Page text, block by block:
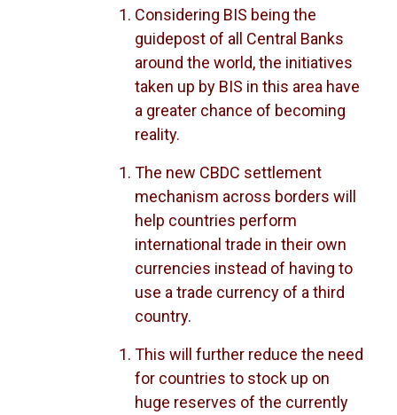
Considering BIS being the
guidepost of all Central Banks
around the world, the initiatives
taken up by BIS in this area have
a greater chance of becoming
reality.
The new CBDC settlement
mechanism across borders will
help countries perform
international trade in their own
currencies instead of having to
use a trade currency of a third
country.
This will further reduce the need
for countries to stock up on
huge reserves of the currently